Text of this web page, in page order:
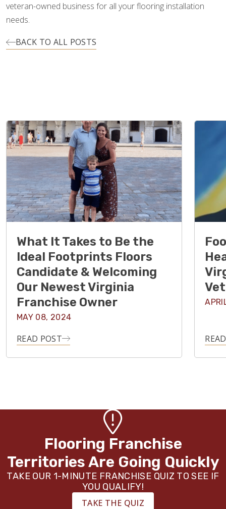
veteran-owned business for all your flooring installation
needs.
BACK TO ALL POSTS
What It Takes to Be the
Ideal Footprints Floors
Candidate & Welcoming
Our Newest Virginia
Franchise Owner
MAY 08, 2024
READ POST
Flooring Franchise
Territories Are Going Quickly
TAKE OUR 1-MINUTE FRANCHISE QUIZ TO SEE IF
YOU QUALIFY!
TAKE THE QUIZ